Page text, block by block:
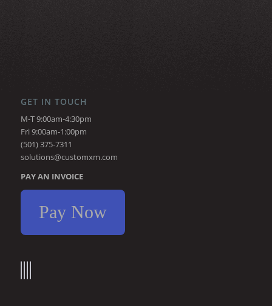
GET IN TOUCH
M-T 9:00am-4:30pm
Fri 9:00am-1:00pm
(501) 375-7311
solutions@customxm.com
PAY AN INVOICE
Pay Now